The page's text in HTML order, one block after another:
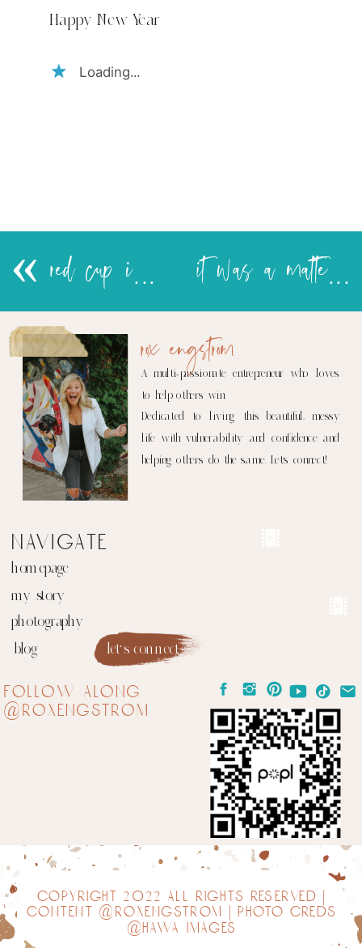
Happy New Year
Loading...
it was a matter of time..
« red cup infidelity
let's connect
blog
photography
my story
homepage
navigate
follow along
@roxengstrom
A multi-passionate entrepreneur who loves
to help others win.
Dedicated to living this beautiful, messy
life with vulnerability and confidence and
helping others do the same. Let's connect!
rox engstrom
copyright 2022 all rights reserved |
content @roxengstrom | photo creds
@hawa images